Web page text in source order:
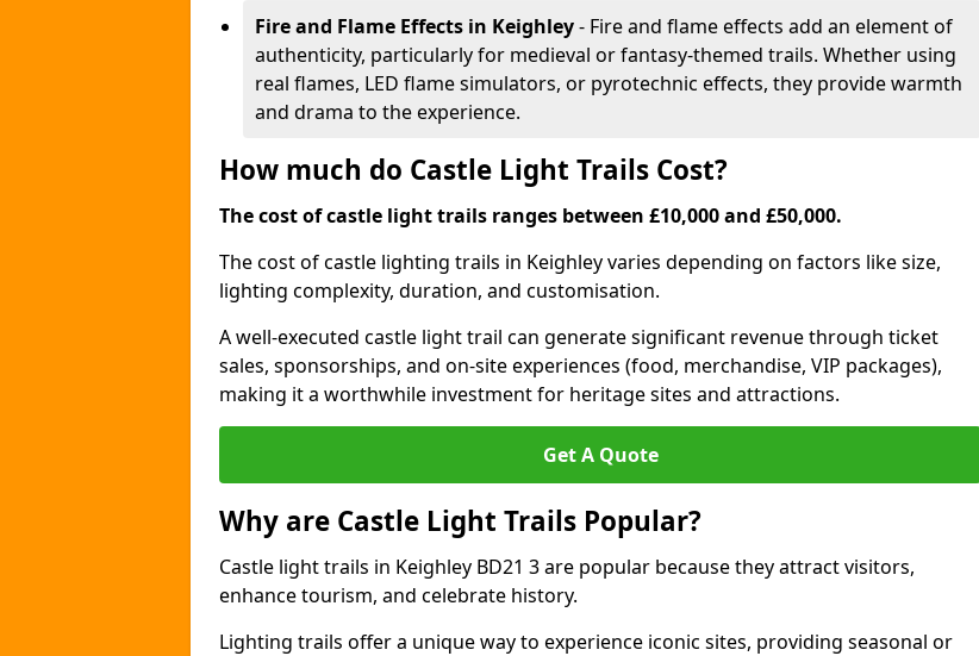
Fire and Flame Effects in Keighley- Fire and flame effects add an element of
authenticity, particularly for medieval or fantasy-themed trails. Whether using
real flames, LED flame simulators, or pyrotechnic effects, they provide warmth
and drama to the experience.
How much do Castle Light Trails Cost?
The cost of castle light trails ranges between £10,000 and £50,000.
The cost of castle lighting trails in Keighley varies depending on factors like size,
lighting complexity, duration, and customisation.
A well-executed castle light trail can generate significant revenue through ticket
sales, sponsorships, and on-site experiences (food, merchandise, VIP packages),
making it a worthwhile investment for heritage sites and attractions.
Get A Quote
Why are Castle Light Trails Popular?
Castle light trails in Keighley BD21 3 are popular because they attract visitors,
enhance tourism, and celebrate history.
Lighting trails offer a unique way to experience iconic sites, providing seasonal or